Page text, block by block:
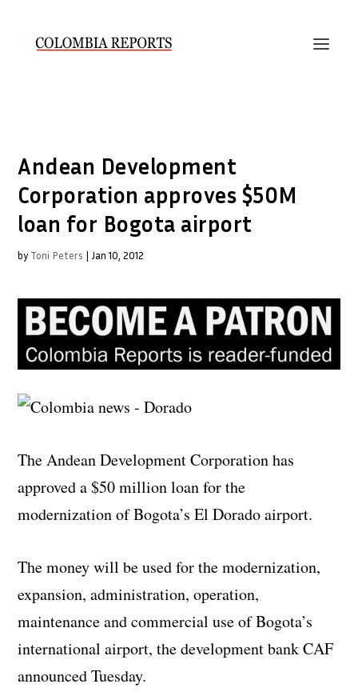
Andean Development
Corporation approves $50M
loan for Bogota airport
by Toni Peters | Jan 10, 2012
The Andean Development Corporation has
approved a $50 million loan for the
modernization of Bogota’s El Dorado airport.
The money will be used for the modernization,
expansion, administration, operation,
maintenance and commercial use of Bogota’s
international airport, the development bank CAF
announced Tuesday.